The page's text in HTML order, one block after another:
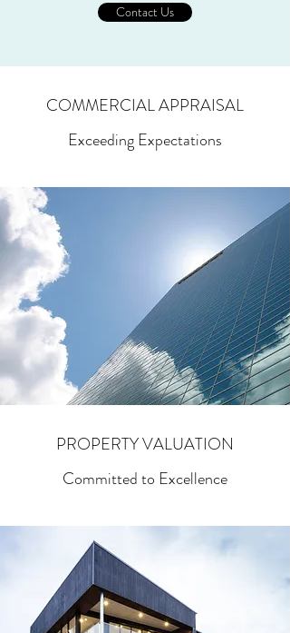
COMMERCIAL APPRAISAL
Exceeding Expectations
PROPERTY VALUATION
Committed to Excellence
Contact Us